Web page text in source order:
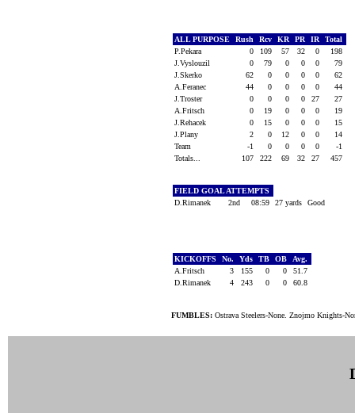
ALL PURPOSE Rush Rcv KR PR IR
Total
P.Pekara
0 109 57 32 0
198
J.Vyslouzil
0 79 0 0 0
79
J.Skerko
62 0 0 0 0
62
A.Feranec
44 0 0 0 0
44
J.Troster
0 0 0 0 27
27
A.Fritsch
0 19 0 0 0
19
J.Rehacek
0 15 0 0 0
15
J.Plany
2 0 12 0 0
14
Team
-1 0 0 0 0
-1
Totals...
107 222 69 32 27 457
FIELD GOAL ATTEMPTS
D.Rimanek
2nd 08:59 27 yards Good
KICKOFFS No. Yds TB OB
Avg.
A.Fritsch
3 155 0 0
51.7
D.Rimanek
4 243 0 0 60.8
FUMBLES: Ostrava Steelers-None. Znojmo Knights-